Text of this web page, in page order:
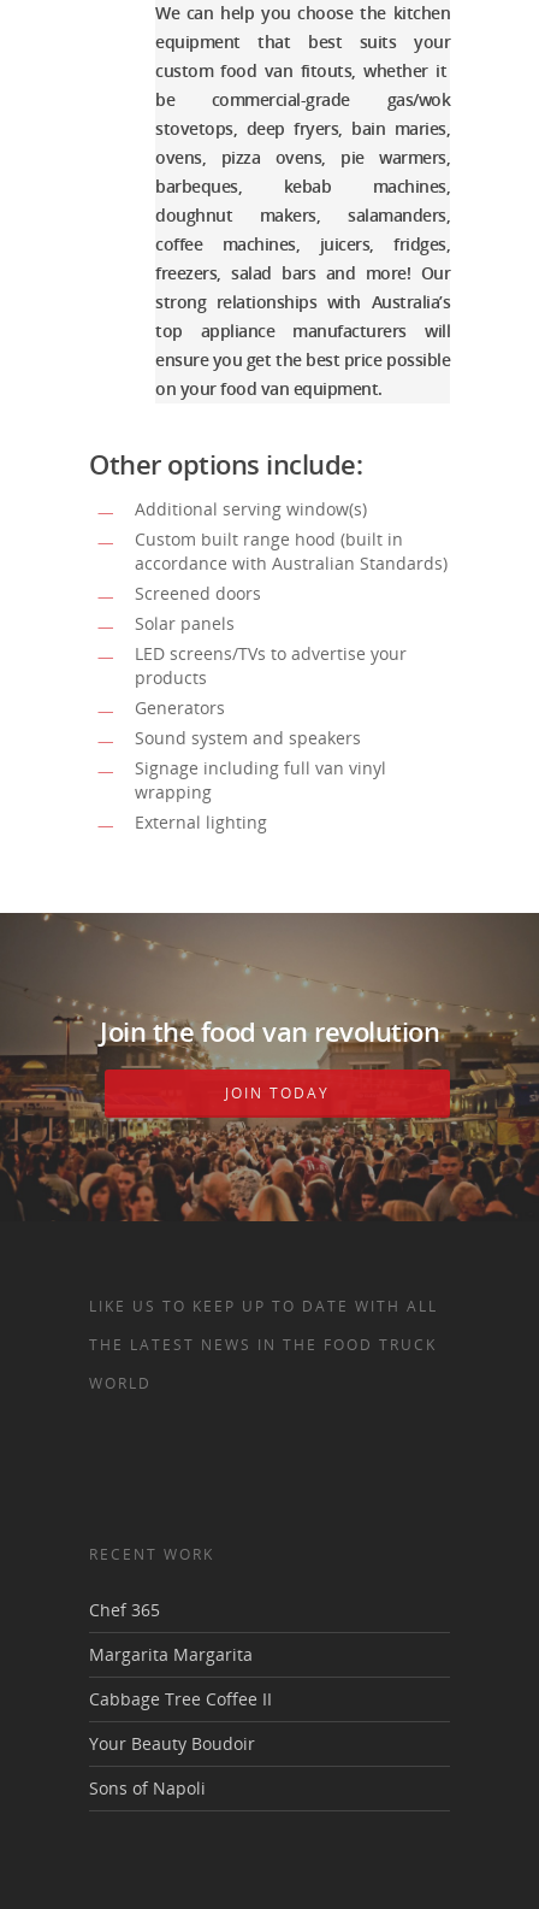
We can help you choose the kitchen
equipment that best suits your
custom food van fitouts, whether it
be commercial-grade gas/wok
stovetops, deep fryers, bain maries,
ovens, pizza ovens, pie warmers,
barbeques, kebab machines,
doughnut makers, salamanders,
coffee machines, juicers, fridges,
freezers, salad bars and more! Our
strong relationships with Australia’s
top appliance manufacturers will
ensure you get the best price possible
on your food van equipment.
Other options include:
Additional serving window(s)
Custom built range hood (built in
accordance with Australian Standards)
Screened doors
Solar panels
LED screens/TVs to advertise your
products
Generators
Sound system and speakers
Signage including full van vinyl
wrapping
External lighting
Join the food van revolution
JOIN TODAY
LIKE US TO KEEP UP TO DATE WITH ALL
THE LATEST NEWS IN THE FOOD TRUCK
WORLD
RECENT WORK
Chef 365
Margarita Margarita
Cabbage Tree Coffee II
Your Beauty Boudoir
Sons of Napoli